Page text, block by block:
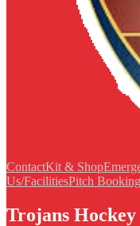
ContactKit & Shop
Us/FacilitiesPitch
Trojans